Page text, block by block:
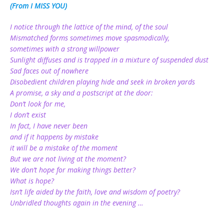
(From I MISS YOU)
I notice through the lattice of the mind, of the soul
Mismatched forms sometimes move spasmodically,
sometimes with a strong willpower
Sunlight diffuses and is trapped in a mixture of suspended dust
Sad faces out of nowhere
Disobedient children playing hide and seek in broken yards
A promise, a sky and a postscript at the door:
Don’t look for me,
I don’t exist
In fact, I have never been
and if it happens by mistake
it will be a mistake of the moment
But we are not living at the moment?
We don’t hope for making things better?
What is hope?
Isn’t life aided by the faith, love and wisdom of poetry?
Unbridled thoughts again in the evening …